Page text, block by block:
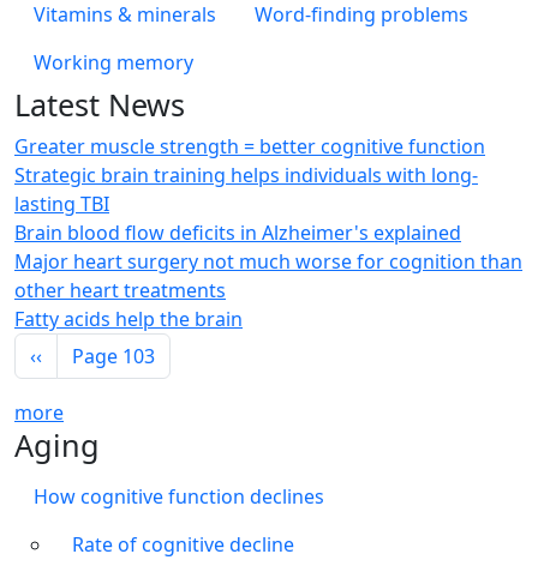
Vitamins & minerals
Word-finding problems
Working memory
Latest News
Greater muscle strength = better cognitive function
Strategic brain training helps individuals with long-
lasting TBI
Brain blood flow deficits in Alzheimer's explained
Major heart surgery not much worse for cognition than
other heart treatments
Fatty acids help the brain
Pagination
Previous page
‹‹ Page 103
more
Aging
How cognitive function declines
Rate of cognitive decline